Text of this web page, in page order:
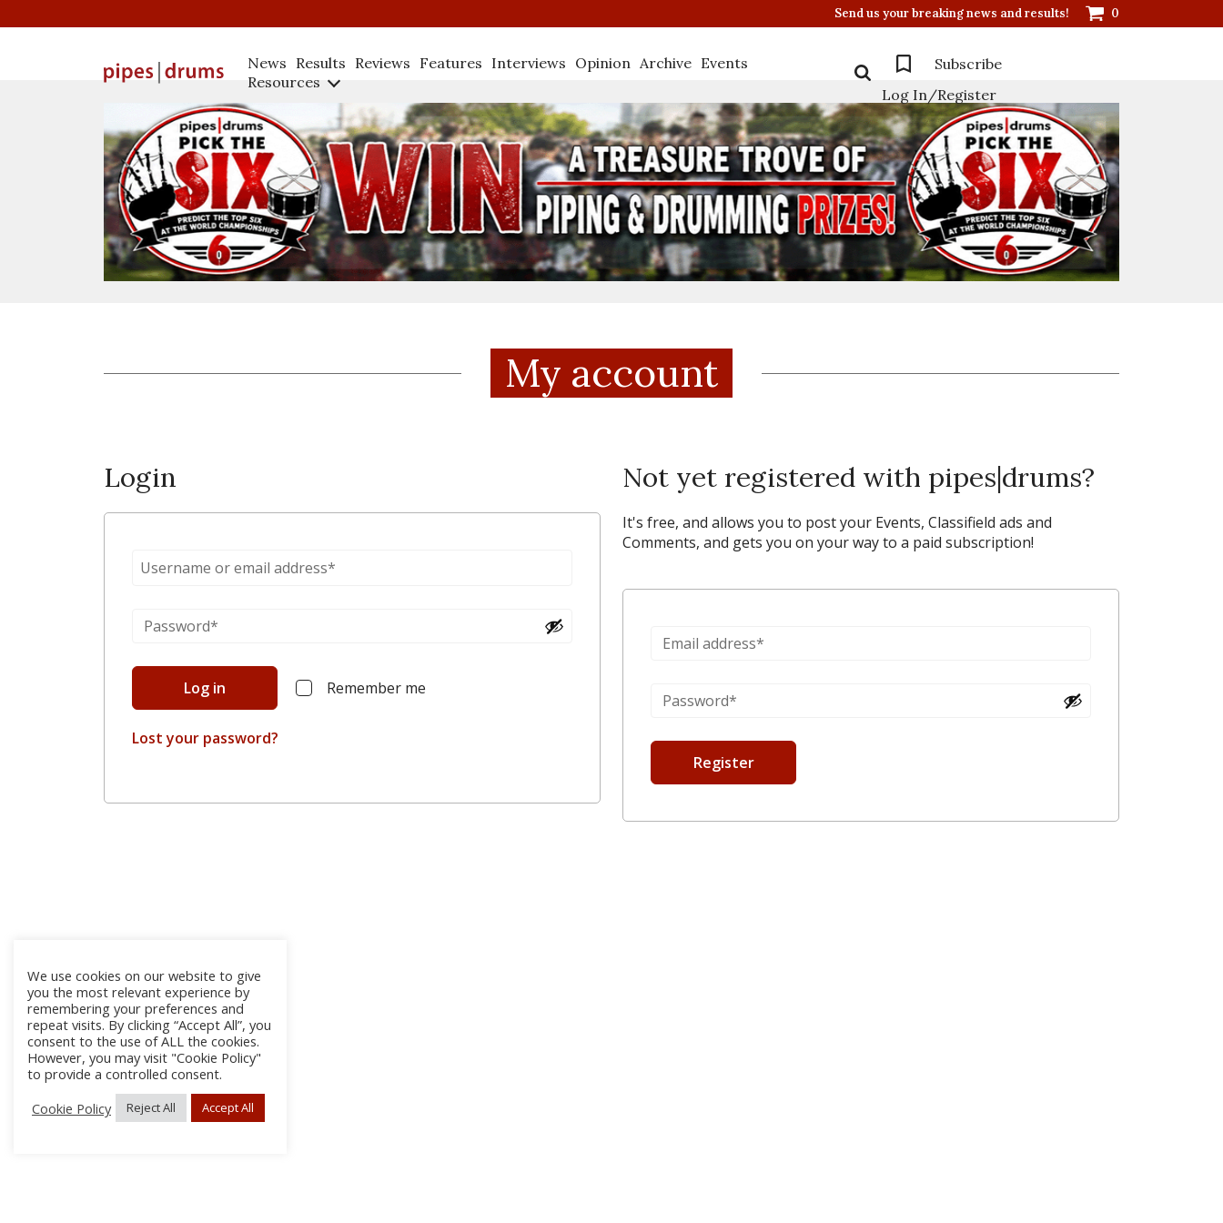
Send us your breaking news and results! 0
News Results Reviews Features Interviews Opinion Archive Events
Resources
Subscribe
Log In/Register
My account
Login
Log in Remember me
Lost your password?
Not yet registered with pipes|drums?
It's free, and allows you to post your Events, Classifield ads and
Comments, and gets you on your way to a paid subscription!
Register
We use cookies on our website to give
you the most relevant experience by
remembering your preferences and
repeat visits. By clicking “Accept All”, you
consent to the use of ALL the cookies.
However, you may visit "Cookie Policy"
to provide a controlled consent.
Cookie Policy
Reject All Accept All